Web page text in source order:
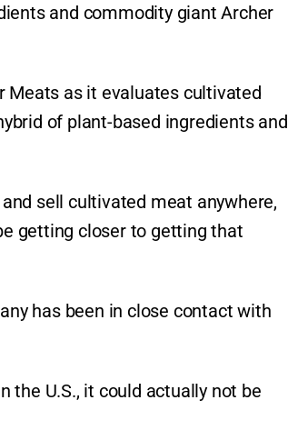
and commodity giant Archer
Meats as it evaluates cultivated
of plant-based ingredients and
sell cultivated meat anywhere,
getting closer to getting that
has been in close contact with
the U.S., it could actually not be